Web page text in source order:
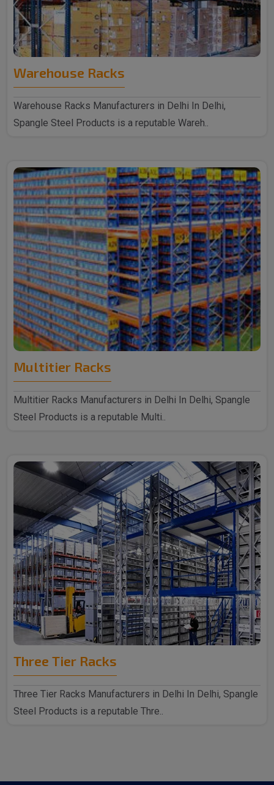
Warehouse Racks
Warehouse Racks Manufacturers in Delhi In Delhi,
Spangle Steel Products is a reputable Wareh..
Multitier Racks
Multitier Racks Manufacturers in Delhi In Delhi, Spangle
Steel Products is a reputable Multi..
Three Tier Racks
Three Tier Racks Manufacturers in Delhi In Delhi, Spangle
Steel Products is a reputable Thre..